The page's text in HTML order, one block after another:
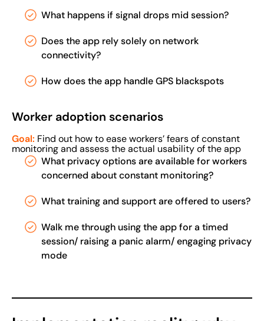
What happens if signal drops mid session?
Does the app rely solely on network
connectivity?
How does the app handle GPS blackspots
Worker adoption scenarios
Goal: Find out how to ease workers’ fears of constant
monitoring and assess the actual usability of the app
What privacy options are available for workers
concerned about constant monitoring?
What training and support are offered to users?
Walk me through using the app for a timed
session/ raising a panic alarm/ engaging privacy
mode